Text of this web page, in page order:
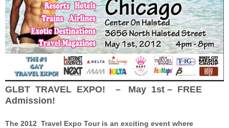
GLBT TRAVEL EXPO! – May 1st – FREE
Admission!
The 2012 Travel Expo Touris an exciting event where